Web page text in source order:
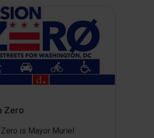
Zero
is Mayor Muriel